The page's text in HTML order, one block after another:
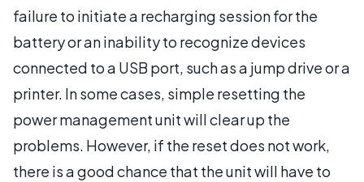
failure to initiate a recharging session for the
battery or an inability to recognize devices
connected to a USB port, such as a jump drive or a
printer. In some cases, simple resetting the
power management unit will clear up the
problems. However, if the reset does not work,
there is a good chance that the unit will have to